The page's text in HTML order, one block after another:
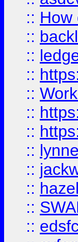
:: How
::
::
::
::
::
::
::
::
:: hazel
::
::